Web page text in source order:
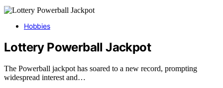
Hobbies
Lottery Powerball Jackpot
The Powerball jackpot has soared to a new record, prompting
widespread interest and…